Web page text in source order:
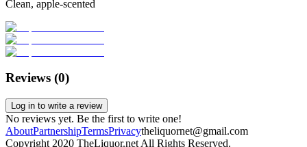
Clean, apple-scented
Reviews (0)
Log in to write a review
No reviews yet. Be the first to write one!
AboutPartnershipTermsPrivacytheliquornet@gmail.com
Copyright 2020 TheLiquor.net All Rights Reserved.